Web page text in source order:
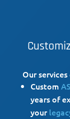
Our
Custom
years of
your